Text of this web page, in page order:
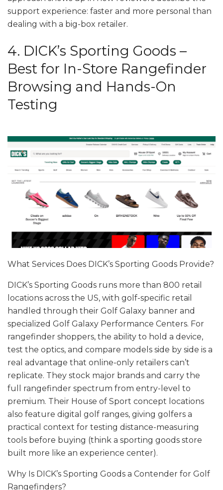
support experience: faster and more personal than
dealing with a big-box retailer.
4. DICK’s Sporting Goods –
Best for In-Store Rangefinder
Browsing and Hands-On
Testing
What Services Does DICK’s Sporting Goods Provide?
DICK’s Sporting Goods runs more than 800 retail
locations across the US, with golf-specific retail
handled through their Golf Galaxy banner and
specialized Golf Galaxy Performance Centers. For
rangefinder shoppers, the ability to hold a device,
test the optics, and compare models side by side is a
real advantage that online-only retailers can’t
replicate. They stock major brands and carry the
full rangefinder spectrum from entry-level to
premium. Their House of Sport concept locations
also feature digital golf ranges, giving golfers a
practical context for testing distance-measuring
tools before buying (think a sporting goods store
built more like an experience center).
Why Is DICK’s Sporting Goods a Contender for Golf
Rangefinders?